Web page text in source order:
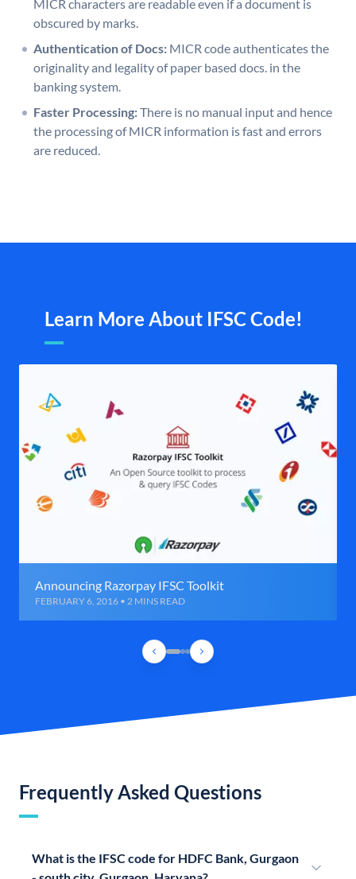
MICR characters are readable even if a document is
obscured by marks.
Authentication of Docs: MICR code authenticates the
originality and legality of paper based docs. in the
banking system.
Faster Processing:There is no manual input and hence
the processing of MICR information is fast and errors
are reduced.
Learn More About IFSC Code!
Announcing Razorpay IFSC Toolkit
FEBRUARY 6, 2016 • 2 MINS READ
Frequently Asked Questions
What is the IFSC code for HDFC Bank, Gurgaon